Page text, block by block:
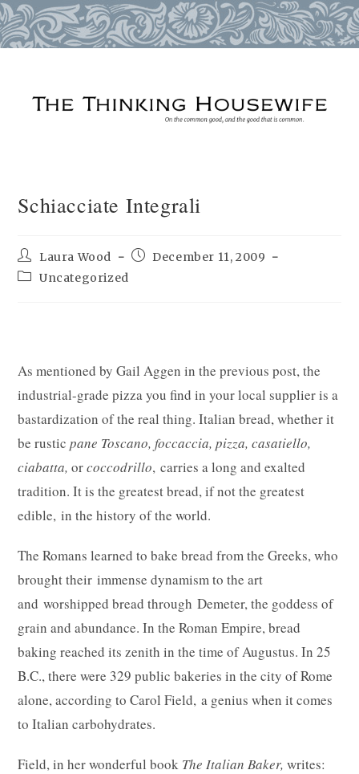
Schiacciate Integrali
Post
author:
Laura Wood
PostDecember 11, 2009
PostUncategorized
As mentioned by Gail Aggen in the previous post, the
industrial-grade pizza you find in your local supplier is a
bastardization of the real thing. Italian bread, whether it
be rusticpane Toscano, foccaccia, pizza, casatiello,
ciabatta,orcoccodrillo, carries a long and exalted
tradition. It is the greatest bread, if not the greatest
edible, in the history of the world.
The Romans learned to bake bread from the Greeks, who
brought their immense dynamism to the art
and worshipped bread through Demeter, the goddess of
grain and abundance. In the Roman Empire, bread
baking reached its zenith in the time of Augustus. In 25
B.C., there were 329 public bakeries in the city of Rome
alone, according to Carol Field, a genius when it comes
to Italian carbohydrates.
Field, in her wonderful book The Italian Baker,writes: